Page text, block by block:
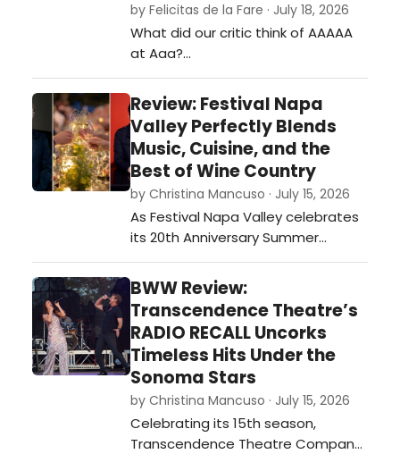
by Felicitas de la Fare · July 18, 2026
What did our critic think of AAAAA
at Aaa?…
Review: Festival Napa
Valley Perfectly Blends
Music, Cuisine, and the
Best of Wine Country
by Christina Mancuso · July 15, 2026
As Festival Napa Valley celebrates
its 20th Anniversary Summer
Season, running July 4–19, the
opening weekend perfectly
illustrated why the festival has
become one of the country's most
sought-after cultural destinations…
BWW Review:
Transcendence Theatre’s
RADIO RECALL Uncorks
Timeless Hits Under the
Sonoma Stars
by Christina Mancuso · July 15, 2026
Celebrating its 15th season,
Transcendence Theatre Company